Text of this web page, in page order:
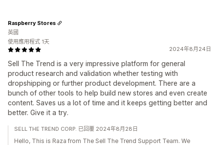
2024年8月24日
Sell The Trend is a very impressive platform for general
product research and validation whether testing with
dropshipping or further product development. There are a
bunch of other tools to help build new stores and even create
content. Saves us a lot of time and it keeps getting better and
better. Give it a try.
Raspberry Stores
英國
使用應用程式 1天
SELL THE TREND CORP. 已回覆 2024年8月28日
Hello, This is Raza from The Sell The Trend Support Team. We